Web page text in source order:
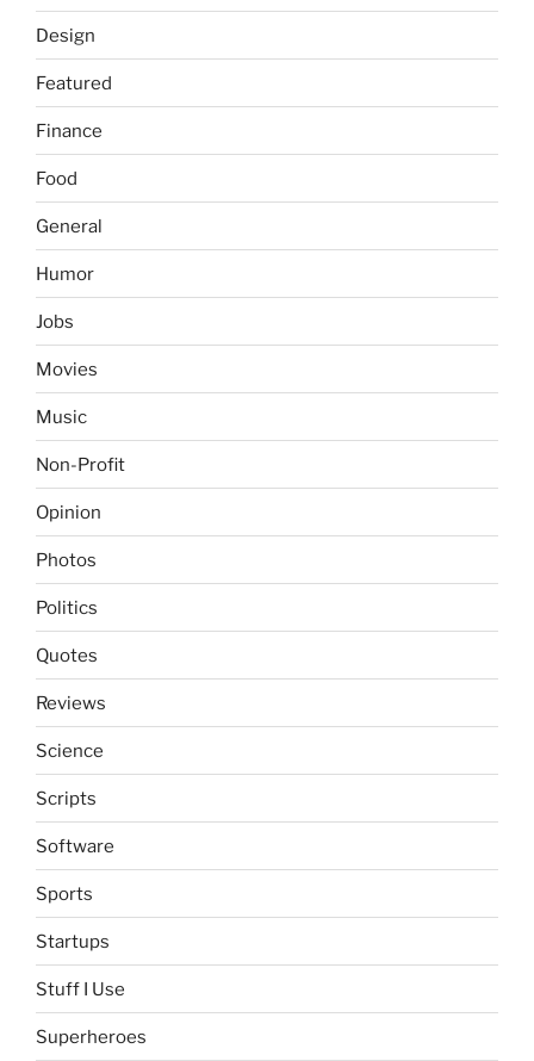
Design
Featured
Finance
Food
General
Humor
Jobs
Movies
Music
Non-Profit
Opinion
Photos
Politics
Quotes
Reviews
Science
Scripts
Software
Sports
Startups
Stuff I Use
Superheroes